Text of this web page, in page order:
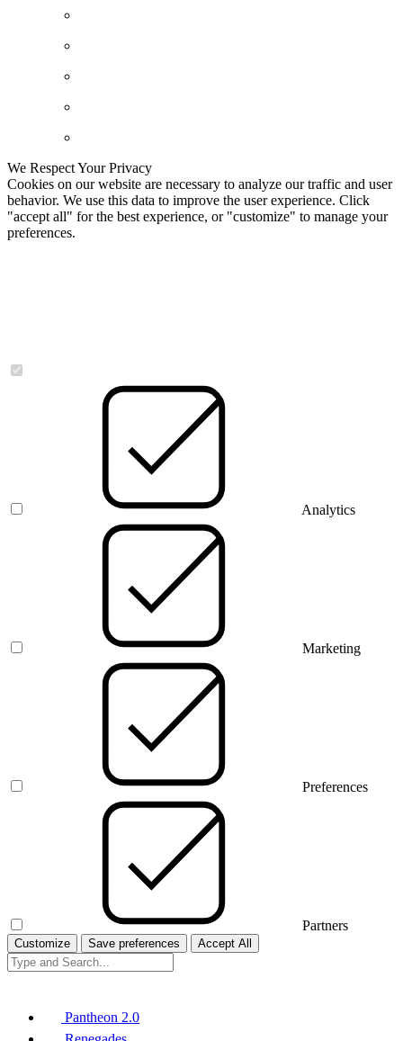
We Respect Your Privacy
Cookies on our website are necessary to analyze our traffic and user
behavior. We use this data to improve the user experience. Click
"accept all" for the best experience, or "customize" to manage your
preferences.
Analytics
Marketing
Preferences
Partners
Customize Save preferences Accept All
Pantheon 2.0